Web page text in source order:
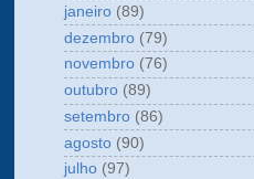
janeiro (89)
dezembro (79)
novembro (76)
outubro (89)
setembro (86)
agosto (90)
julho (97)